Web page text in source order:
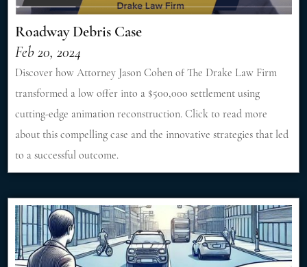
Roadway Debris Case
Feb 20, 2024
Discover how Attorney Jason Cohen of The Drake Law Firm
transformed a low offer into a $500,000 settlement using
cutting-edge animation reconstruction. Click to read more
about this compelling case and the innovative strategies that led
to a successful outcome.